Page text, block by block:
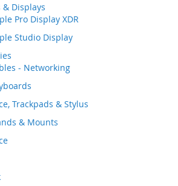
Displays
Pro Display XDR
Studio Display
- Networking
Trackpads & Stylus
& Mounts